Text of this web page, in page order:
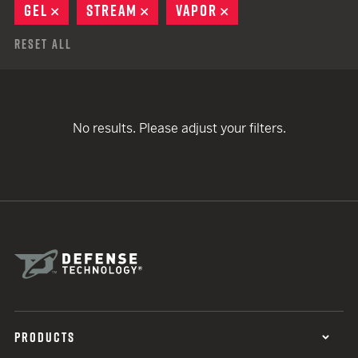
GEL
REMOVE
STREAM REMOVE
VAPOR
Reset All
No results. Please adjust your filters.
PRODUCTS